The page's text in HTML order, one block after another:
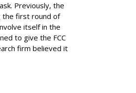
Previously, the
the first round of
itself in the
to give the FCC
firm believed it